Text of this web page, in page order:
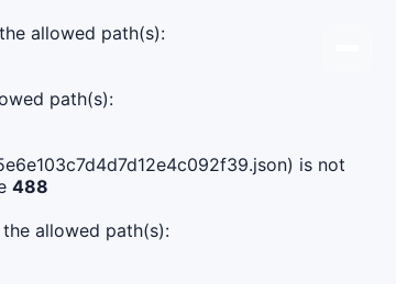
allowed path(s):
path(s):
is not
488
allowed path(s):